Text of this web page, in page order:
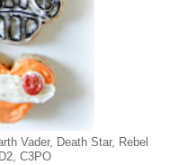
Vader, Death Star, Rebel
C3PO